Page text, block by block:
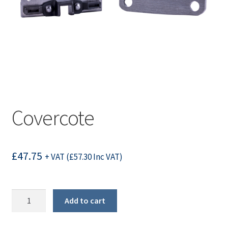
Covercote
£47.75 + VAT (£57.30Inc VAT)
Add to cart